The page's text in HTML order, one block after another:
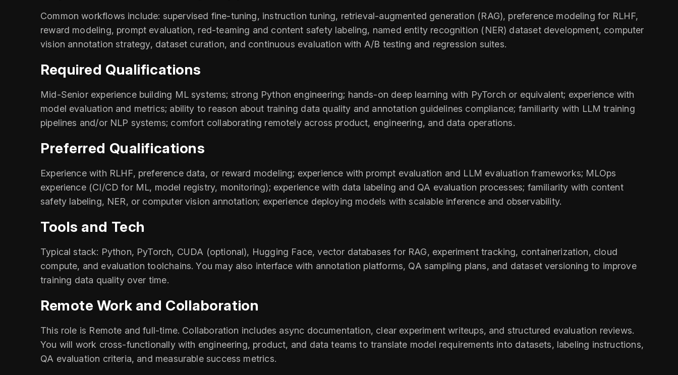
Common workflows include: supervised fine-tuning, instruction tuning, retrieval-augmented generation (RAG), preference modeling for RLHF,
reward modeling, prompt evaluation, red-teaming and content safety labeling, named entity recognition (NER) dataset development, computer
vision annotation strategy, dataset curation, and continuous evaluation with A/B testing and regression suites.
Required Qualifications
Mid-Senior experience building ML systems; strong Python engineering; hands-on deep learning with PyTorch or equivalent; experience with
model evaluation and metrics; ability to reason about training data quality and annotation guidelines compliance; familiarity with LLM training
pipelines and/or NLP systems; comfort collaborating remotely across product, engineering, and data operations.
Preferred Qualifications
Experience with RLHF, preference data, or reward modeling; experience with prompt evaluation and LLM evaluation frameworks; MLOps
experience (CI/CD for ML, model registry, monitoring); experience with data labeling and QA evaluation processes; familiarity with content
safety labeling, NER, or computer vision annotation; experience deploying models with scalable inference and observability.
Tools and Tech
Typical stack: Python, PyTorch, CUDA (optional), Hugging Face, vector databases for RAG, experiment tracking, containerization, cloud
compute, and evaluation toolchains. You may also interface with annotation platforms, QA sampling plans, and dataset versioning to improve
training data quality over time.
Remote Work and Collaboration
This role is Remote and full-time. Collaboration includes async documentation, clear experiment writeups, and structured evaluation reviews.
You will work cross-functionally with engineering, product, and data teams to translate model requirements into datasets, labeling instructions,
QA evaluation criteria, and measurable success metrics.